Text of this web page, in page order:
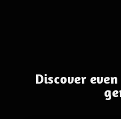
Discover